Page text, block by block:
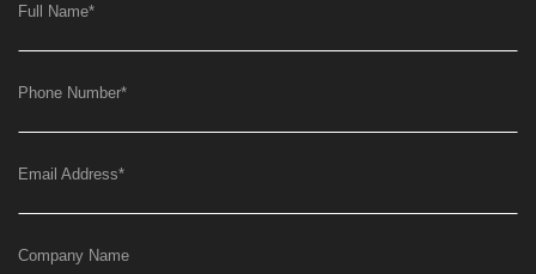
Full Name*
Phone Number*
Email Address*
Company Name